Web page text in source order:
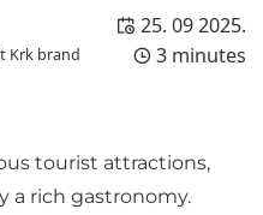
Krk brand
25. 09 2025.
3 minutes
tourist attractions,
a rich gastronomy.